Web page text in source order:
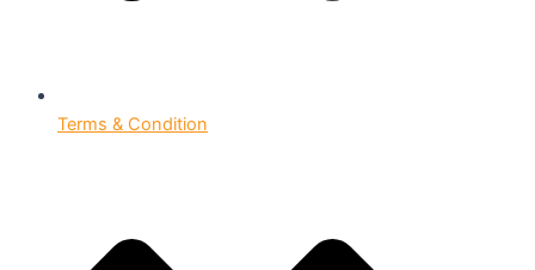
Terms & Condition